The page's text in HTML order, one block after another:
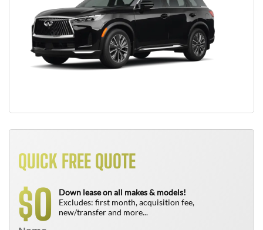
QUICK FREE QUOTE
$0
Down lease on all makes & models!
Excludes: first month, acquisition fee,
new/transfer and more...